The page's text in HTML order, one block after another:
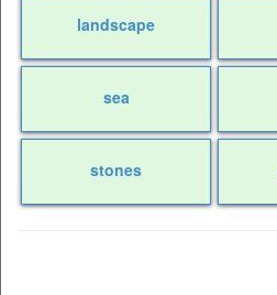
landscape
sea
stones